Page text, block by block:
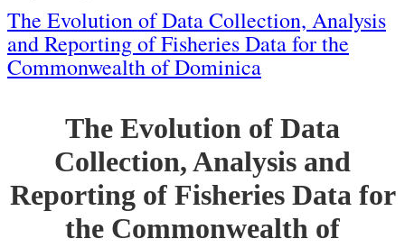
The Evolution of Data Collection, Analysis
and Reporting of Fisheries Data for the
Commonwealth of Dominica
The Evolution of Data
Collection, Analysis and
Reporting of Fisheries Data for
the Commonwealth of